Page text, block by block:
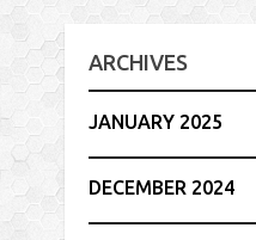
ARCHIVES
JANUARY 2025
DECEMBER 2024